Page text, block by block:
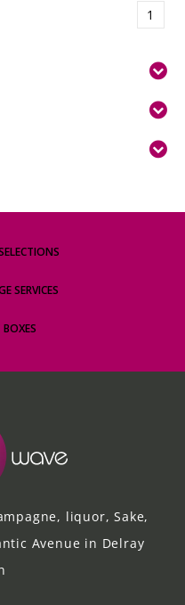
1
SERVICES
liquor, Sake,
Avenue in Delray